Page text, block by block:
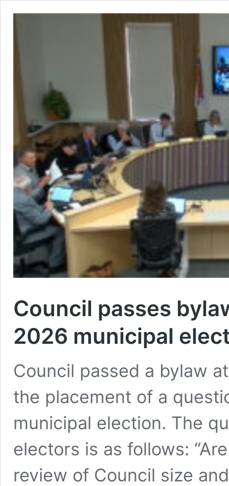
Council passes
2026 municipal
Council passed a bylaw
the placement of a
municipal election. The
electors is as follows:
review of Council size